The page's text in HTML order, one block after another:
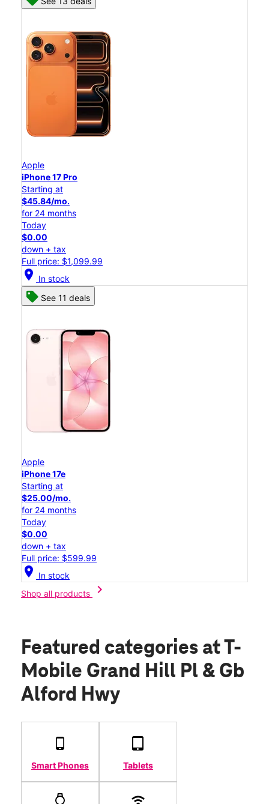
Apple
iPhone 17 Pro
Starting at
$45.84/mo.
for 24 months
Today
$0.00
down + tax
Full price: $1,099.99
location_on In stock
See 11 deals
Apple
iPhone 17e
Starting at
$25.00/mo.
for 24 months
Today
$0.00
down + tax
Full price: $599.99
location_on In stock
Shop all products
chevron_right
Featured categories at T-
Mobile Grand Hill Pl & Gb
Alford Hwy
Smart Phones Tablets